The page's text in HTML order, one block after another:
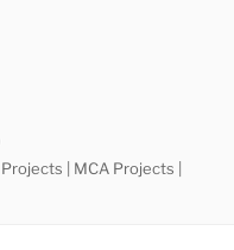
| MCA Projects |